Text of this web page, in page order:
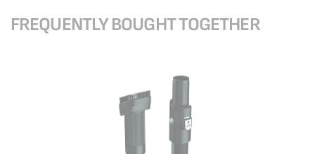
FREQUENTLY BOUGHT TOGETHER